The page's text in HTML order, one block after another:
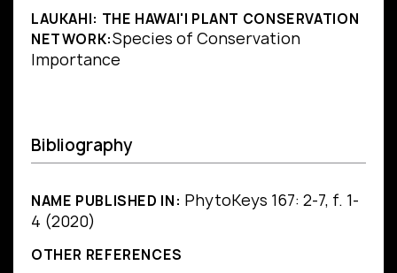
LAUKAHI: THE HAWAI'I PLANT CONSERVATION
NETWORK:Species of Conservation
Importance
Bibliography
NAME PUBLISHED IN: PhytoKeys 167: 2-7, f. 1-
4 (2020)
OTHER REFERENCES